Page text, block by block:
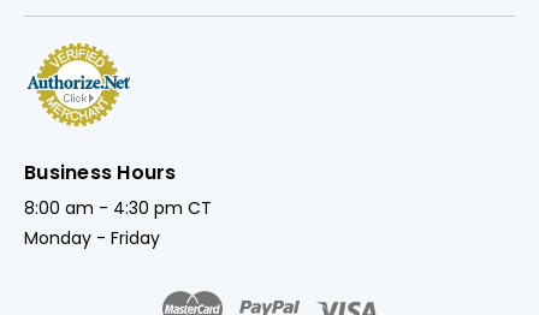
Business Hours
8:00 am - 4:30 pm CT
Monday - Friday